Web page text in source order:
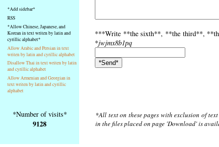
základní
Hlavní
strana
*Add sidebar*
RSS
*Allow Chinese, Japanese, and
Korean in text writen by latin and
cyrillic alphabet*
Allow Arabic and Persian in text
writen by latin and cyrillic alphabet
Disallow Thai in text writen by latin
and cyrillic alphabet
Allow Armenian and Georgian in
text writen by latin and cyrillic
alphabet
***Write **the sixth**, **the third**,
*jwjmx8b1pq
*Number of visits*
9128
*All text on these pages with exclusion of
in the files placed on page 'Download' is